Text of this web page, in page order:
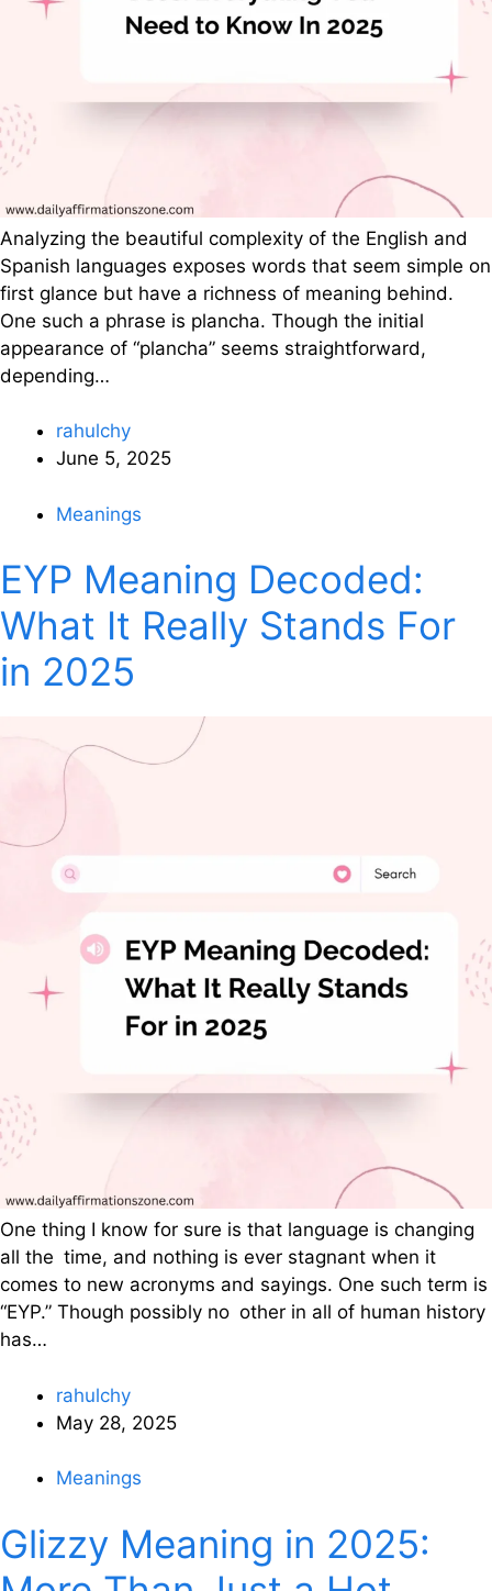
Analyzing the beautiful complexity of the English and
Spanish languages exposes words that seem simple on
first glance but have a richness of meaning behind.
One such a phrase is plancha. Though the initial
appearance of “plancha” seems straightforward,
depending…
rahulchy
June 5, 2025
Meanings
EYP Meaning Decoded:
What It Really Stands For
in 2025
One thing I know for sure is that language is changing
all the time, and nothing is ever stagnant when it
comes to new acronyms and sayings. One such term is
“EYP.” Though possibly no other in all of human history
has…
rahulchy
May 28, 2025
Meanings
Glizzy Meaning in 2025: